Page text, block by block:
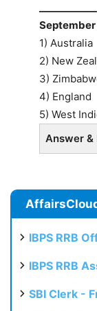
1) Australia
2) New
3)
4) England
5) West
Answer &
IBPS RRB
IBPS RRB
SBI Clerk -